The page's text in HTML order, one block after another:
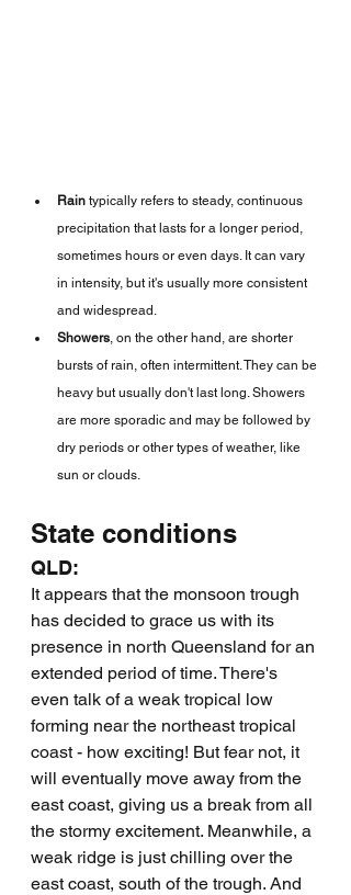
Rain typically refers to steady, continuous
precipitation that lasts for a longer period,
sometimes hours or even days. It can vary
in intensity, but it's usually more consistent
and widespread.
Showers, on the other hand, are shorter
bursts of rain, often intermittent. They can be
heavy but usually don't last long. Showers
are more sporadic and may be followed by
dry periods or other types of weather, like
sun or clouds.
State conditions
QLD:
It appears that the monsoon trough
has decided to grace us with its
presence in north Queensland for an
extended period of time. There's
even talk of a weak tropical low
forming near the northeast tropical
coast - how exciting! But fear not, it
will eventually move away from the
east coast, giving us a break from all
the stormy excitement. Meanwhile, a
weak ridge is just chilling over the
east coast, south of the trough. And